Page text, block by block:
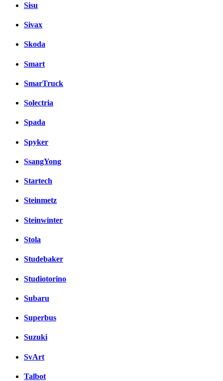
Sisu
Sivax
Skoda
Smart
SmarTruck
Solectria
Spada
Spyker
SsangYong
Startech
Steinmetz
Steinwinter
Stola
Studebaker
Studiotorino
Subaru
Superbus
Suzuki
SvArt
Talbot